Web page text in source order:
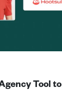
Tool to